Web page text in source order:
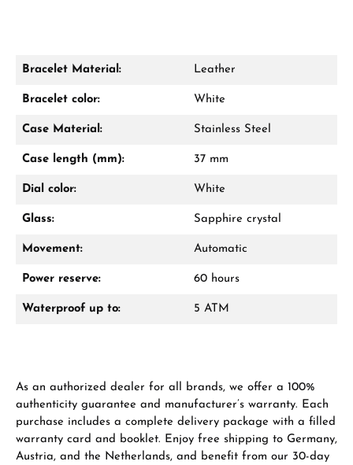
Damon Reiners
WhatsApp chat
receive a free gift in your cart.
Manufacturer & product safety
Bracelet Material: Leather
Bracelet color: White
Case Material: Stainless Steel
Case length (mm): 37 mm
Dial color: White
Glass: Sapphire crystal
Movement: Automatic
Power reserve: 60 hours
Waterproof up to: 5 ATM
As an authorized dealer for all brands, we offer a 100%
authenticity guarantee and manufacturer’s warranty. Each
purchase includes a complete delivery package with a filled
warranty card and booklet. Enjoy free shipping to Germany,
Austria, and the Netherlands, and benefit from our 30-day